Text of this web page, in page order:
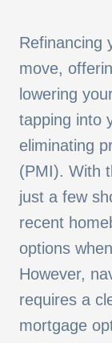
Refinancing
move,
lowering
tapping into
eliminating
(PMI). With
just a few
recent
options
However,
requires a
mortgage